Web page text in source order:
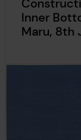
Inner
Maru, 8th